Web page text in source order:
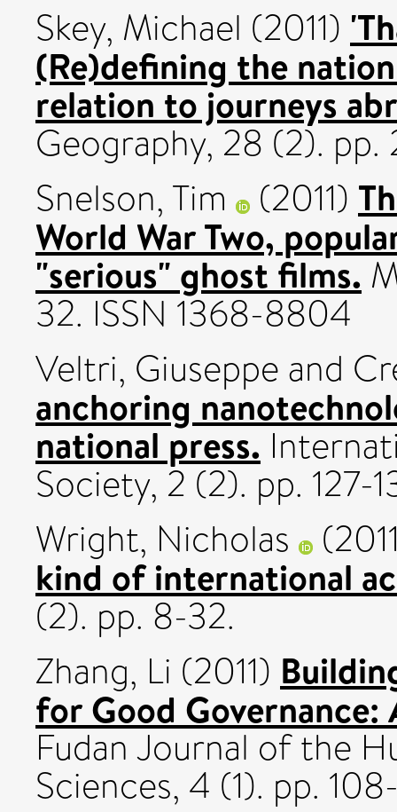
Skey, Michael (2011)
(Re)defining the
relation to journeys
Geography, 28 (2).
Snelson, Tim
(2011)
World War Two,
"serious" ghost films.
32. ISSN 1368-8804
Veltri, Giuseppe and
anchoring
national press.
Society, 2 (2). pp. 127-
Wright, Nicholas
kind of international
(2). pp. 8-32.
Zhang, Li (2011)
for Good
Fudan Journal of the
Sciences, 4 (1). pp.